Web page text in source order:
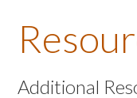
About the Book
Listen to the Book
Additional